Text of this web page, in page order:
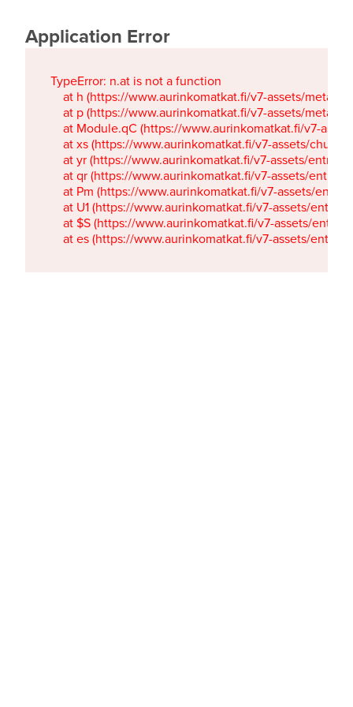
Application Error
TypeError: n.at is not a function
at h (https://www.aurinkomatkat.fi/v7-assets/
at p (https://www.aurinkomatkat.fi/v7-assets/
at Module.qC (https://www.aurinkomatkat.fi/v7-
at xs (https://www.aurinkomatkat.fi/v7-assets/
at yr (https://www.aurinkomatkat.fi/v7-assets/
at qr (https://www.aurinkomatkat.fi/v7-assets/
at Pm (https://www.aurinkomatkat.fi/v7-assets/
at U1 (https://www.aurinkomatkat.fi/v7-assets/
at $S (https://www.aurinkomatkat.fi/v7-assets/
at es (https://www.aurinkomatkat.fi/v7-assets/